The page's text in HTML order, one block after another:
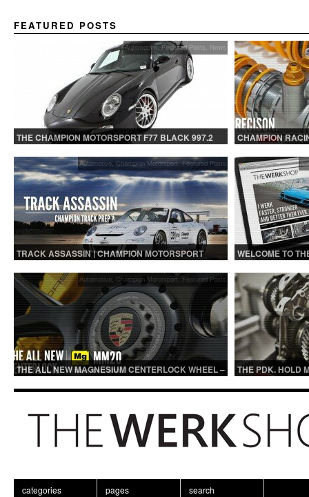
FEATURED POSTS
Automotive,Featured Posts, News
THE CHAMPION MOTORSPORT F77 BLACK 997.2
CHAMPION
Automotive, Champion Motorsport, Featured Posts
TRACK ASSASSIN | CHAMPION MOTORSPORT
WELCOME TO
Automotive, Champion Motorsport, Featured Posts
THE ALL NEW MAGNESIUM CENTERLOCK WHEEL –
THE PDK. HOLD
categories pages search